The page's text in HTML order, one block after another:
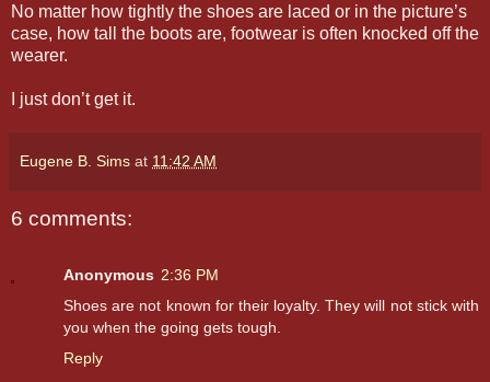
No matter how tightly the shoes are laced or in the picture’s
case, how tall the boots are, footwear is often knocked off the
wearer.
I just don’t get it.
Eugene B. Sims at 11:42 AM
6 comments:
Anonymous 2:36 PM
Shoes are not known for their loyalty. They will not stick with
you when the going gets tough.
Reply